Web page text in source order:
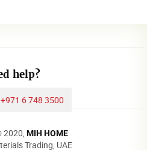
help?
+971 6 748 3500
2020, MIH HOME
Trading, UAE